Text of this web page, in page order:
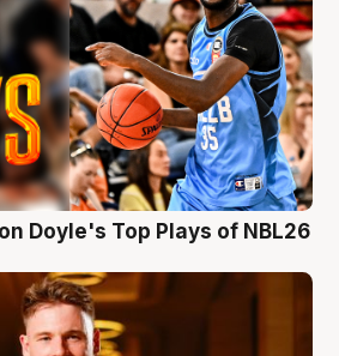
Doyle's Top Plays of NBL26